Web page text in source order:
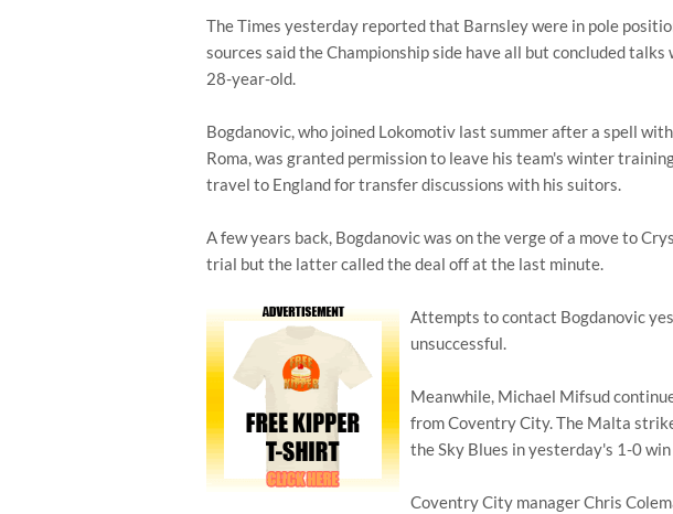
The Times yesterday reported that Barnsley were in pole
sources said the Championship side have all but concluded
28-year-old.
Bogdanovic, who joined Lokomotiv last summer after a spell
Roma, was granted permission to leave his team's winter
travel to England for transfer discussions with his suitors.
A few years back, Bogdanovic was on the verge of a move to
trial but the latter called the deal off at the last minute.
Attempts to contact Bogdanovic
unsuccessful.
Meanwhile, Michael Mifsud
from Coventry City. The Malta
the Sky Blues in yesterday's 1-0
Coventry City manager Chris